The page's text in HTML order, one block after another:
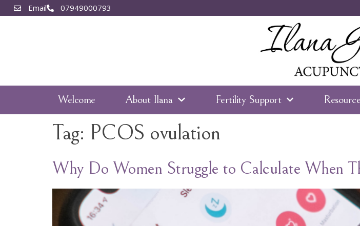
Email 07949000793
Welcome About Ilana Fertility Support
Tag: PCOS ovulation
Why Do Women Struggle to Calculate When